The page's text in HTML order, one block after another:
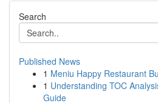
Search
Published News
1 Meniu Happy Restaurant
1 Understanding TOC
Guide